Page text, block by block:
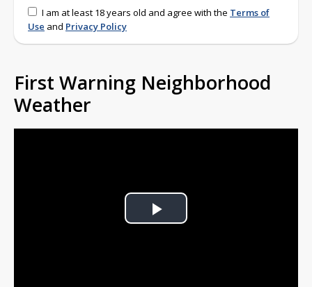
I am at least 18 years old and agree with the Terms of
Use and Privacy Policy
First Warning Neighborhood
Weather
Play